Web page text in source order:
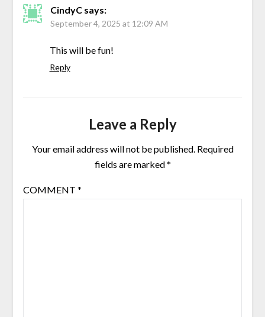
CindyC says:
September 4, 2025 at 12:09 AM
This will be fun!
Reply
Leave a Reply
Your email address will not be published. Required
fields are marked*
COMMENT *